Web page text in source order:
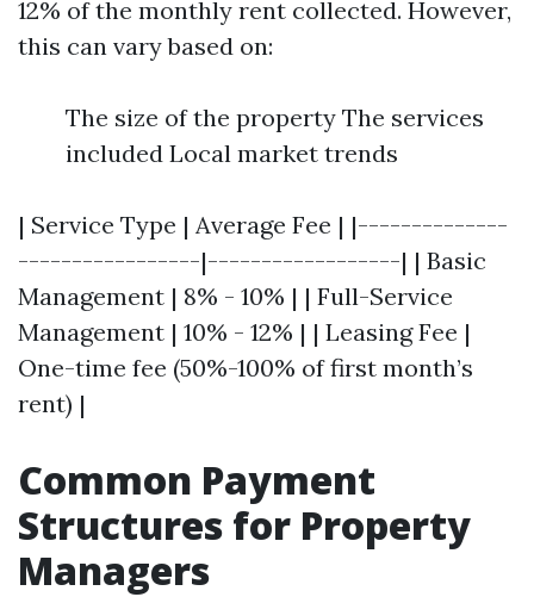
12% of the monthly rent collected. However,
this can vary based on:
The size of the property The services
included Local market trends
| Service Type | Average Fee | |--------------
-----------------|------------------| | Basic
Management | 8% - 10% | | Full-Service
Management | 10% - 12% | | Leasing Fee |
One-time fee (50%-100% of first month’s
rent) |
Common Payment
Structures for Property
Managers